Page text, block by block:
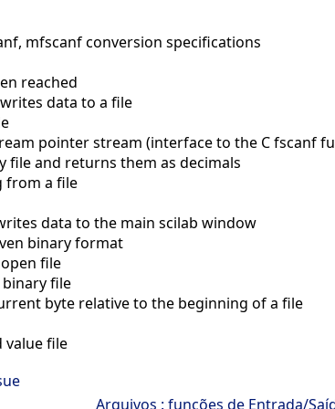
mfscanf conversion specifications
reached
data to a file
pointer stream (interface to the C fscanf
and returns them as decimals
from a file
data to the main scilab window
binary format
file
file
byte relative to the beginning of a file
value file
Arquivos : funções de Entrada/